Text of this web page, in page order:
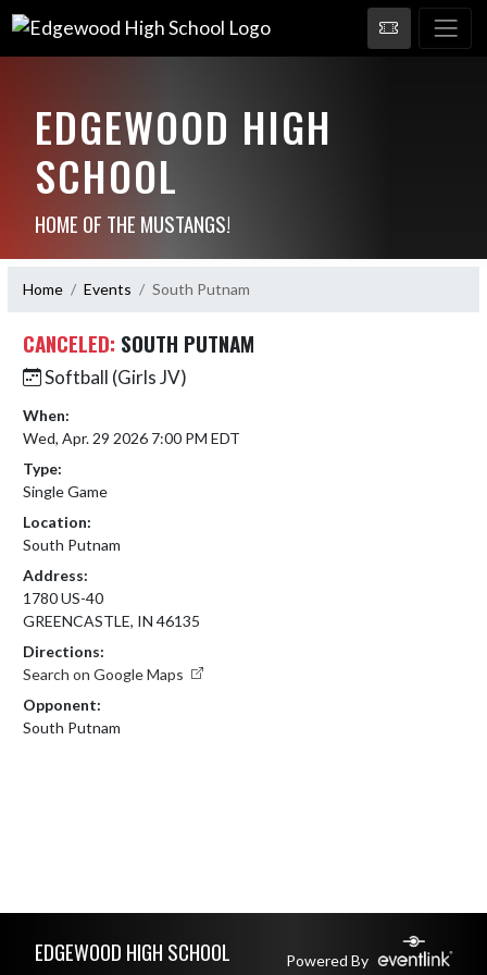
EDGEWOOD HIGH
SCHOOL
HOME OF THE MUSTANGS!
Home Events South Putnam
CANCELED: SOUTH PUTNAM
Softball (Girls JV)
When:
Wed, Apr. 29 2026 7:00 PM EDT
Type:
Single Game
Location:
South Putnam
Address:
1780 US-40
GREENCASTLE, IN 46135
Directions:
Search on Google Maps
Opponent:
South Putnam
EDGEWOOD HIGH SCHOOL Powered By